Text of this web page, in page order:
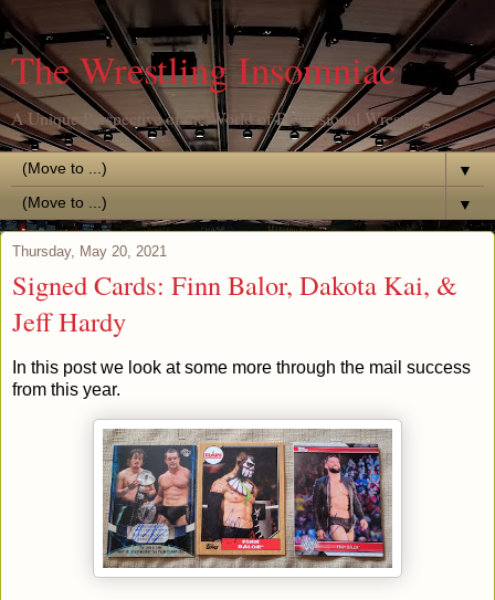
The Wrestling Insomniac
A Unique Perspective of the World of Professional Wrestling
▼
▼
Thursday, May 20, 2021
Signed Cards: Finn Balor, Dakota Kai, &
Jeff Hardy
In this post we look at some more through the mail success
from this year.